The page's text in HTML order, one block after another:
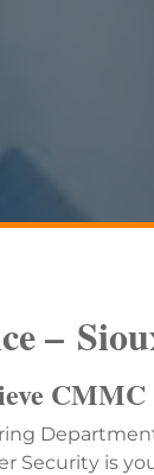
–
CMMC
Security is